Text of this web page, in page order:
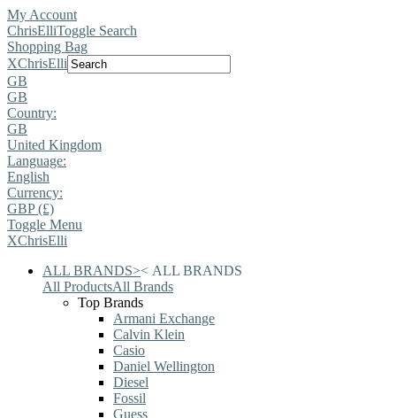
My Account
ChrisElliToggle Search
Shopping Bag
XChrisElli
GB
GB
Country:
GB
United Kingdom
Language:
English
Currency:
GBP (£)
Toggle Menu
XChrisElli
ALL BRANDS>< ALL BRANDS
All ProductsAll Brands
Top Brands
Armani Exchange
Calvin Klein
Casio
Daniel Wellington
Diesel
Fossil
Guess